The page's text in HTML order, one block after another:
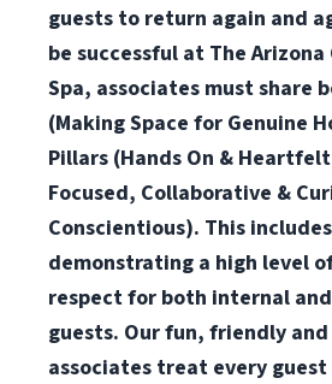
guests to return again and
be successful at The
Spa, associates must share
(Making Space for Genuine
Pillars (Hands On &
Focused, Collaborative &
Conscientious). This
demonstrating a high level
respect for both internal
guests. Our fun, friendly
associates treat every